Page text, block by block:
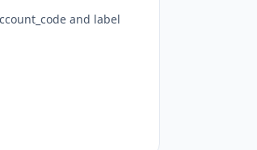
and label